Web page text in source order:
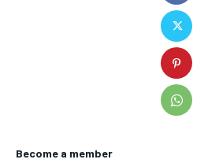
Become a member